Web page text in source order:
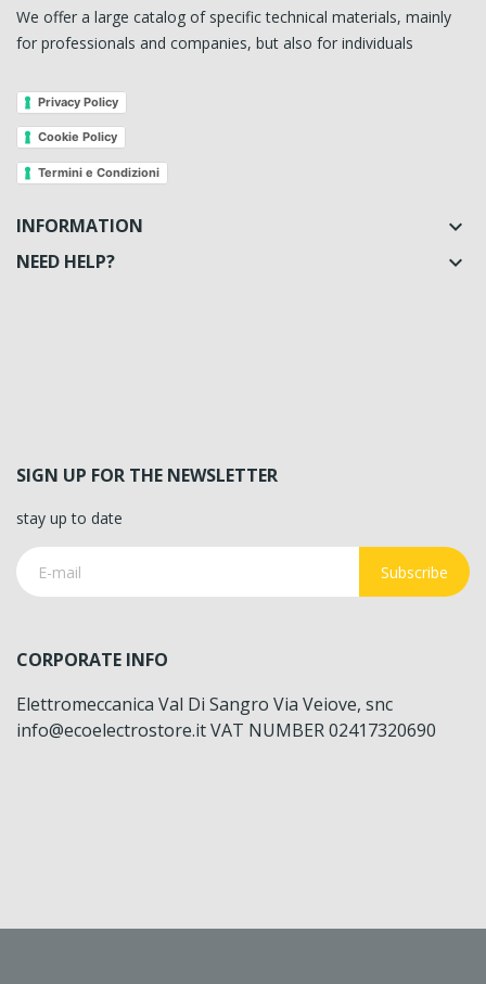
We offer a large catalog of specific technical materials, mainly
for professionals and companies, but also for individuals
Privacy Policy
Cookie Policy
Termini e Condizioni
INFORMATION 
NEED HELP? 
SIGN UP FOR THE NEWSLETTER
stay up to date
Subscribe
CORPORATE INFO
Elettromeccanica Val Di Sangro Via Veiove, snc
info@ecoelectrostore.it VAT NUMBER 02417320690